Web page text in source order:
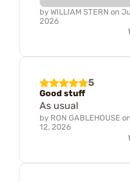
by WILLIAM STERN on
2026
5
Good stuff
As usual
by RON GABLEHOUSE on
12, 2026